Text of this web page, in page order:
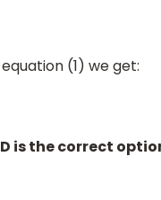
(1) we get:
is the correct